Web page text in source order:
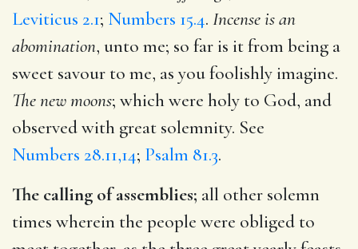
Leviticus 2.1; Numbers 15.4. Incense is an
abomination, unto me; so far is it from being a
sweet savour to me, as you foolishly imagine.
The new moons; which were holy to God, and
observed with great solemnity. See
Numbers 28.11,14; Psalm 81.3.
The calling of assemblies; all other solemn
times wherein the people were obliged to